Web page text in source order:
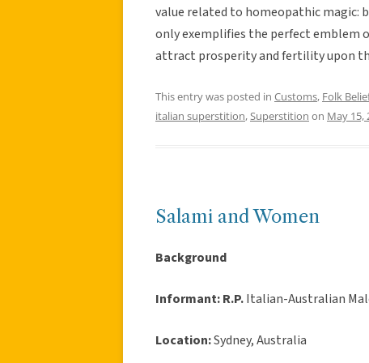
value related to homeopathic magic:
only exemplifies the perfect emblem
attract prosperity and fertility upon
This entry was posted in Customs, Folk
italian superstition, Superstition on May 15,
Salami and Women
Background
Informant:R.P.Italian-Australian
Location:Sydney, Australia